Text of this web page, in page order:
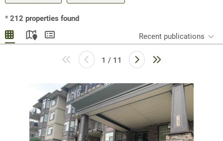
* 212 properties found
Recent publications
1 / 11